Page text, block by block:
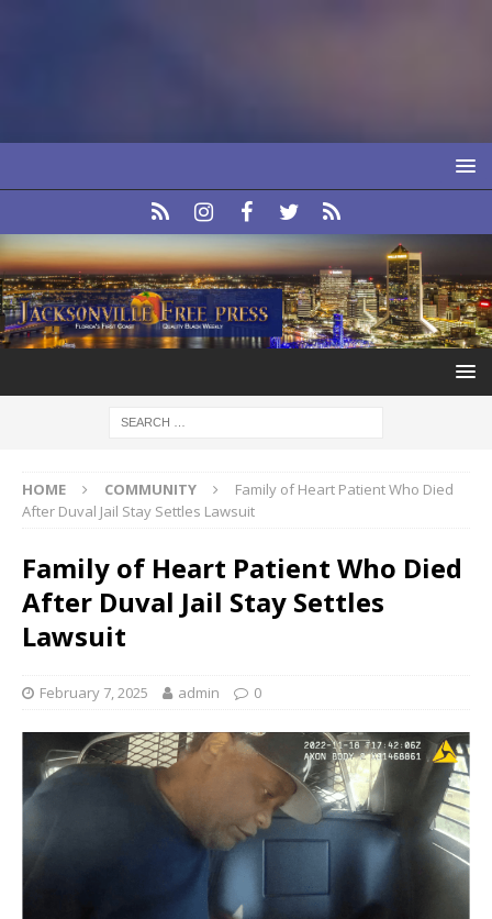
HOME COMMUNITY
Family of Heart Patient Who Died
After Duval Jail Stay Settles Lawsuit
Family of Heart Patient Who Died
After Duval Jail Stay Settles
Lawsuit
February 7, 2025 admin 0